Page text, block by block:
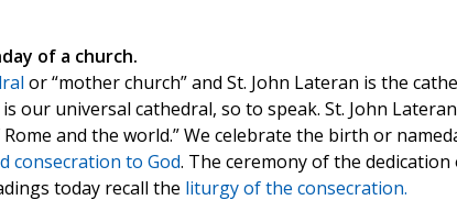
of a church.
or “mother church” and St. John Lateran is the
our universal cathedral, so to speak. St. John
and the world.” We celebrate the birth or
consecration to God. The ceremony of the dedication
today recall the liturgy of the consecration.